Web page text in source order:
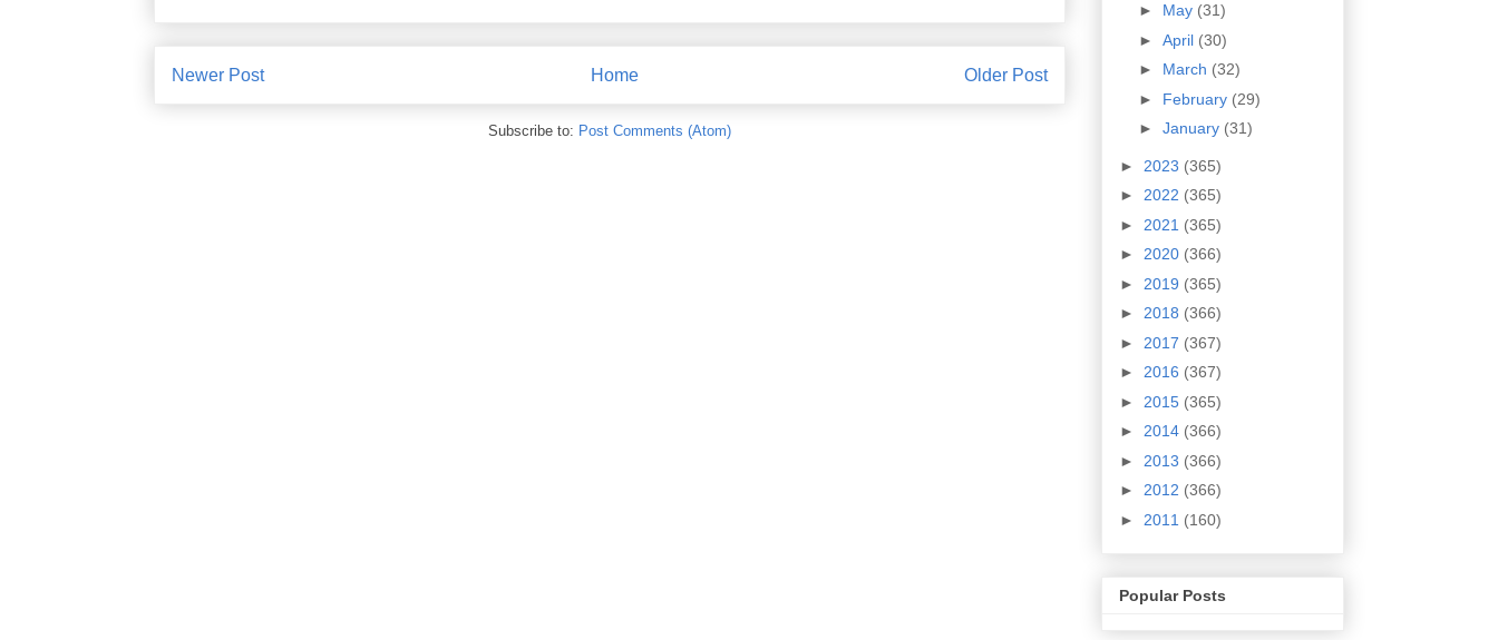
Newer Post Older Post
Home
Subscribe to: Post Comments (Atom)
► May (31)
► April (30)
► March (32)
► February (29)
► January (31)
► 2023 (365)
► 2022 (365)
► 2021 (365)
► 2020 (366)
► 2019 (365)
► 2018 (366)
► 2017 (367)
► 2016 (367)
► 2015 (365)
► 2014 (366)
► 2013 (366)
► 2012 (366)
► 2011 (160)
Popular Posts